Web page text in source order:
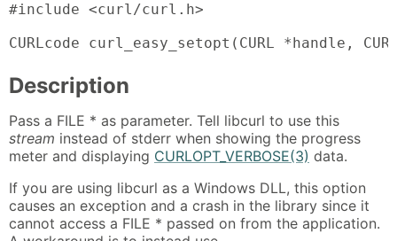
#include <curl/curl.h>
CURLcode curl_easy_setopt(CURL *handle,
Description
Pass a FILE * as parameter. Tell libcurl to use this
stream instead of stderr when showing the progress
meter and displaying CURLOPT_VERBOSE(3) data.
If you are using libcurl as a Windows DLL, this option
causes an exception and a crash in the library since it
cannot access a FILE * passed on from the application.